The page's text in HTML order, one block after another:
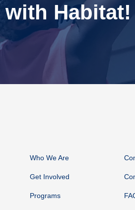
Habitat!
Who We Are
Get Involved
Programs